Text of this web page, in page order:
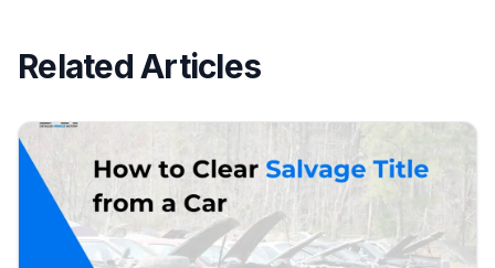
Related Articles